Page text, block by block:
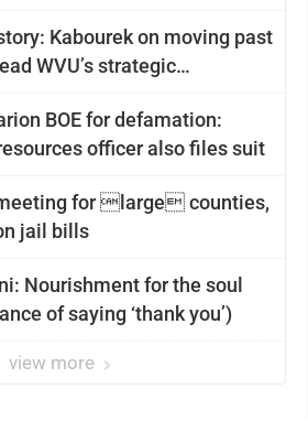
Kabourek on moving past
WVU’s strategic
BOE for defamation:
officer also files suit
for large counties,
jail bills
Nourishment for the soul
of saying ‘thank you’)
view more